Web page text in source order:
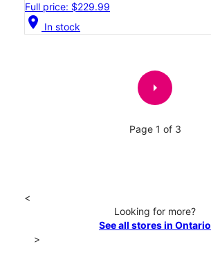
Full price: $229.99
location_on In stock
arrow_right
Page 1 of 3
<
Looking for more?
See all stores in Ontario
>